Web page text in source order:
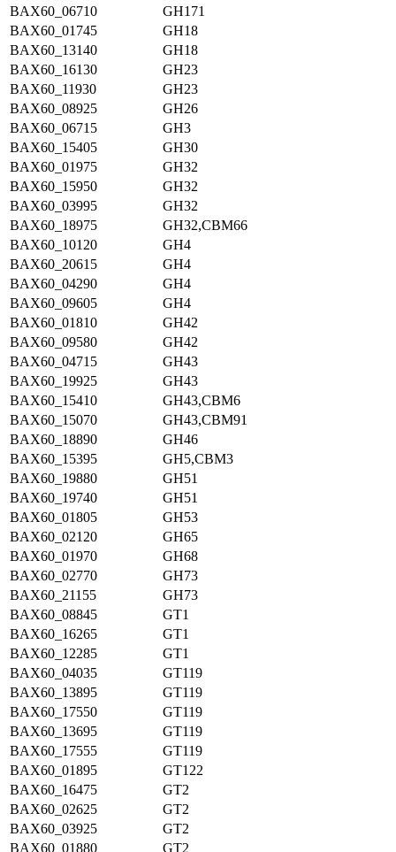
BAX60_06710
GH171
BAX60_01745
GH18
BAX60_13140
GH18
BAX60_16130
GH23
BAX60_11930
GH23
BAX60_08925
GH26
BAX60_06715
GH3
BAX60_15405
GH30
BAX60_01975
GH32
BAX60_15950
GH32
BAX60_03995
GH32
BAX60_18975
GH32,CBM66
BAX60_10120
GH4
BAX60_20615
GH4
BAX60_04290
GH4
BAX60_09605
GH4
BAX60_01810
GH42
BAX60_09580
GH42
BAX60_04715
GH43
BAX60_19925
GH43
BAX60_15410
GH43,CBM6
BAX60_15070
GH43,CBM91
BAX60_18890
GH46
BAX60_15395
GH5,CBM3
BAX60_19880
GH51
BAX60_19740
GH51
BAX60_01805
GH53
BAX60_02120
GH65
BAX60_01970
GH68
BAX60_02770
GH73
BAX60_21155
GH73
BAX60_08845
GT1
BAX60_16265
GT1
BAX60_12285
GT1
BAX60_04035
GT119
BAX60_13895
GT119
BAX60_17550
GT119
BAX60_13695
GT119
BAX60_17555
GT119
BAX60_01895
GT122
BAX60_16475
GT2
BAX60_02625
GT2
BAX60_03925
GT2
BAX60_01880
GT2